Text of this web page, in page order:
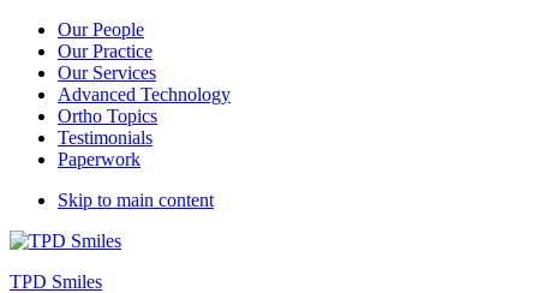
Our People
Our Practice
Our Services
Advanced Technology
Ortho Topics
Testimonials
Paperwork
Skip to main content
TPD Smiles